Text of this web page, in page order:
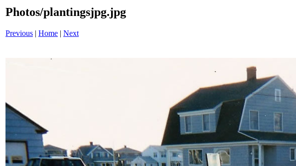
Photos/plantingsjpg.jpg
Previous | Home | Next